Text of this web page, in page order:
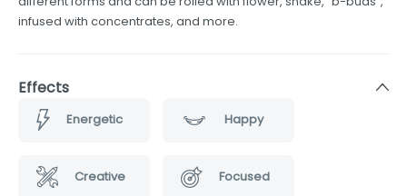
infused with concentrates, and more.
Effects
Energetic Happy
Creative Focused